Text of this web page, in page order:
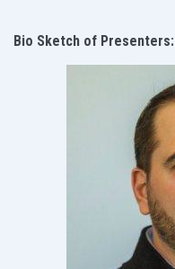
Bio Sketch of Presenters: